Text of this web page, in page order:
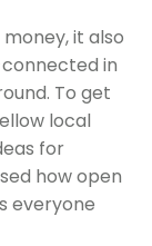
it also
in
To get
local
for
how open
everyone